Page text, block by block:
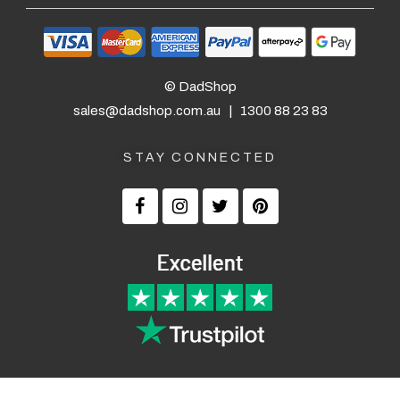
$24.90 Express Rural/Country Delivery
— Laura
© DadShop
sales@dadshop.com.au
1300 88 23 83
STAY CONNECTED